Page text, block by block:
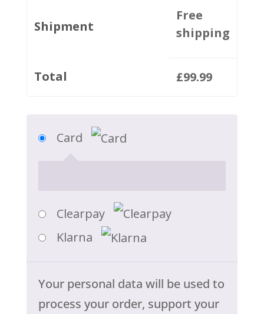
Shipment
Free
shipping
Total £99.99
Card
Clearpay
Klarna
Your personal data will be used to
process your order, support your